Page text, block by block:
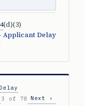
(d)(3)
Applicant Delay
3 of 78 Next ›